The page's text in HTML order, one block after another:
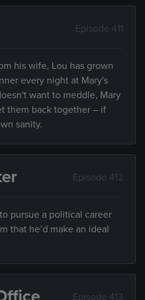
Episode 411
his wife, Lou has grown
every night at Mary's
want to meddle, Mary
them back together – if
sanity.
Episode 412
pursue a political career
that he’d make an ideal
Episode 413